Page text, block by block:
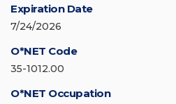
Expiration Date
7/24/2026
O*NET Code
35-1012.00
O*NET Occupation